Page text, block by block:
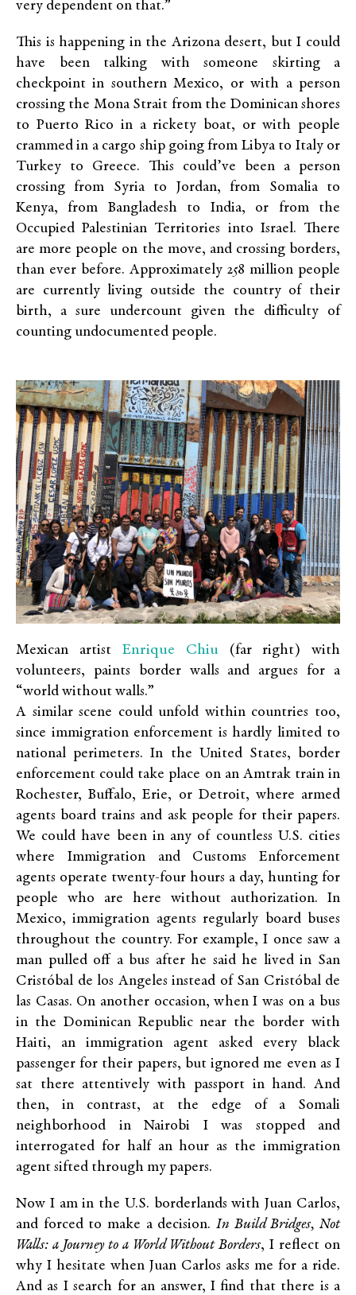
very dependent on that.”
This is happening in the Arizona desert, but I could
have been talking with someone skirting a
checkpoint in southern Mexico, or with a person
crossing the Mona Strait from the Dominican shores
to Puerto Rico in a rickety boat, or with people
crammed in a cargo ship going from Libya to Italy or
Turkey to Greece. This could’ve been a person
crossing from Syria to Jordan, from Somalia to
Kenya, from Bangladesh to India, or from the
Occupied Palestinian Territories into Israel. There
are more people on the move, and crossing borders,
than ever before. Approximately 258 million people
are currently living outside the country of their
birth, a sure undercount given the difficulty of
counting undocumented people.
Mexican artist Enrique Chiu (far right) with
volunteers, paints border walls and argues for a
“world without walls.”
A similar scene could unfold within countries too,
since immigration enforcement is hardly limited to
national perimeters. In the United States, border
enforcement could take place on an Amtrak train in
Rochester, Buffalo, Erie, or Detroit, where armed
agents board trains and ask people for their papers.
We could have been in any of countless U.S. cities
where Immigration and Customs Enforcement
agents operate twenty-four hours a day, hunting for
people who are here without authorization. In
Mexico, immigration agents regularly board buses
throughout the country. For example, I once saw a
man pulled off a bus after he said he lived in San
Cristóbal de los Angeles instead of San Cristóbal de
las Casas. On another occasion, when I was on a bus
in the Dominican Republic near the border with
Haiti, an immigration agent asked every black
passenger for their papers, but ignored me even as I
sat there attentively with passport in hand. And
then, in contrast, at the edge of a Somali
neighborhood in Nairobi I was stopped and
interrogated for half an hour as the immigration
agent sifted through my papers.
Now I am in the U.S. borderlands with Juan Carlos,
and forced to make a decision. In Build Bridges, Not
Walls: a Journey to a World Without Borders, I reflect on
why I hesitate when Juan Carlos asks me for a ride.
And as I search for an answer, I find that there is a